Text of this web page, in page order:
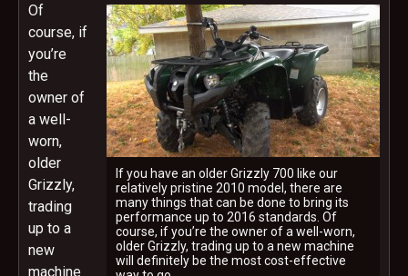
If you have an older Grizzly 700 like our
relatively pristine 2010 model, there are
many things that can be done to bring its
performance up to 2016 standards. Of
course, if you’re the owner of a well-worn,
older Grizzly, trading up to a new machine
will definitely be the most cost-effective
Of
course, if
you’re
the
owner of
a well-
worn,
older
Grizzly,
trading
up to a
new
machine